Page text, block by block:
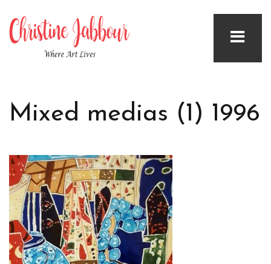
Mixed medias (1) 1996